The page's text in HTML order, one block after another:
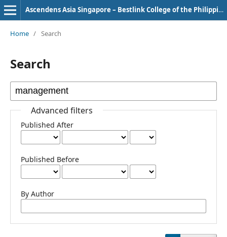
Ascendens Asia Singapore – Bestlink College of the Philippines Journal of Multidisciplinary Research
Home / Search
Search
Advanced filters
Published After
Published Before
By Author